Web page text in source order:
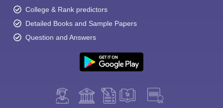
College & Rank predictors
Detailed Books and Sample Papers
Question and Answers